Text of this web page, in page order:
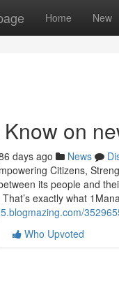
Home New
on
days ago News
Citizens,
its people and
exactly what
Who Upvoted